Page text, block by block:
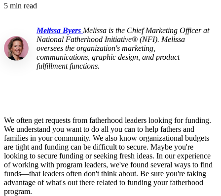
5 min read
Melissa Byers Melissa is the Chief Marketing Officer at
National Fatherhood Initiative® (NFI). Melissa
oversees the organization's marketing,
communications, graphic design, and product
fulfillment functions.
We often get requests from fatherhood leaders looking for funding.
We understand you want to do all you can to help fathers and
families in your community. We also know organizational budgets
are tight and funding can be difficult to secure. Maybe you're
looking to secure funding or seeking fresh ideas. In our experience
of working with program leaders, we've found several ways to find
funds—that leaders often don't think about. Be sure you're taking
advantage of what's out there related to funding your fatherhood
program.